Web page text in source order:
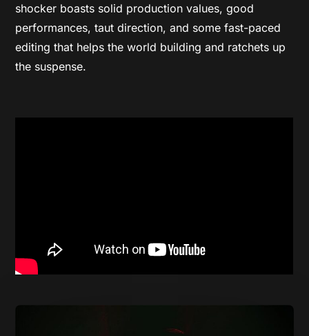
shocker boasts solid production values, good
performances, taut direction, and some fast-paced
editing that helps the world building and ratchets up
the suspense.